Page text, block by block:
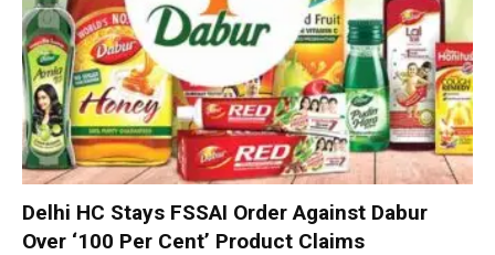
Delhi HC Stays FSSAI Order Against Dabur
Over ‘100 Per Cent’ Product Claims